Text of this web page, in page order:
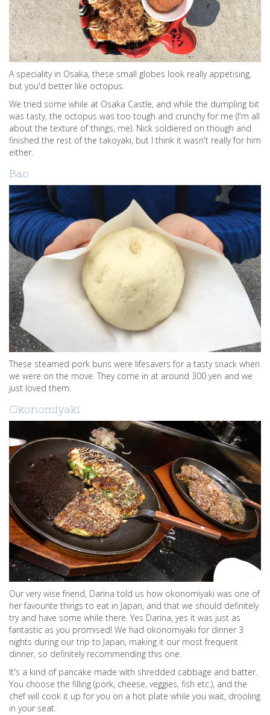
A speciality in Osaka, these small globes look really appetising,
but you'd better like octopus.
We tried some while at Osaka Castle, and while the dumpling bit
was tasty, the octopus was too tough and crunchy for me (I'm all
about the texture of things, me). Nick soldiered on though and
finished the rest of the takoyaki, but I think it wasn't really for him
either.
Bao
These steamed pork buns were lifesavers for a tasty snack when
we were on the move. They come in at around 300 yen and we
just loved them.
Okonomiyaki
Our very wise friend, Darina told us how okonomiyaki was one of
her favourite things to eat in Japan, and that we should definitely
try and have some while there. Yes Darina, yes it was just as
fantastic as you promised! We had okonomiyaki for dinner 3
nights during our trip to Japan, making it our most frequent
dinner, so definitely recommending this one.
It's a kind of pancake made with shredded cabbage and batter.
You choose the filling (pork, cheese, veggies, fish etc.), and the
chef will cook it up for you on a hot plate while you wait, drooling
in your seat.